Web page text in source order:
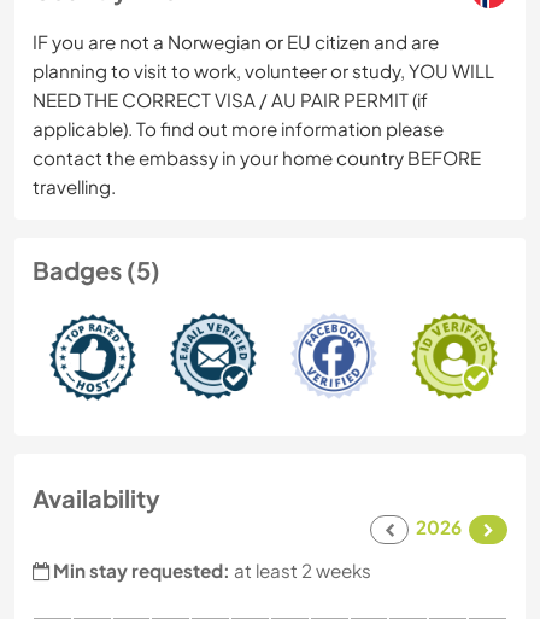
IF you are not a Norwegian or EU citizen and are
planning to visit to work, volunteer or study, YOU WILL
NEED THE CORRECT VISA / AU PAIR PERMIT (if
applicable). To find out more information please
contact the embassy in your home country BEFORE
travelling.
Badges (5)
Availability
2026
Min stay requested: at least 2 weeks